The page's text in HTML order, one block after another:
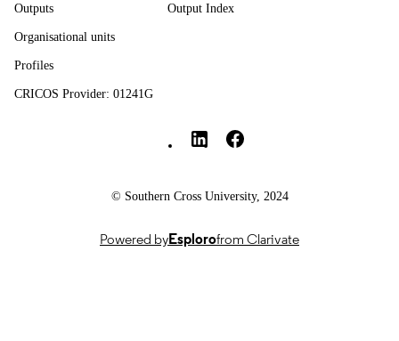
UNIT
Human Sciences; Faculty of Health
Outputs
Organisational units
Profiles
CRICOS Provider: 01241G
Output Index
© Southern Cross University, 2024
Powered byEsplorofrom Clarivate